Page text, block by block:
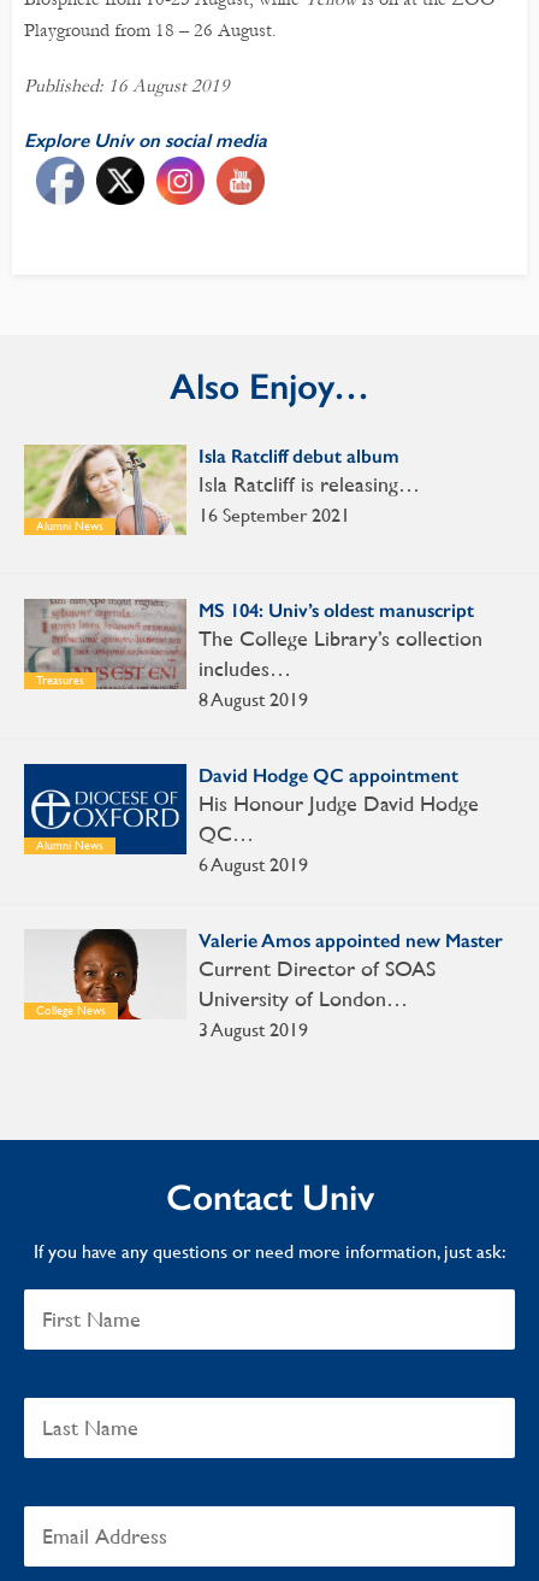
Playground from 18 – 26 August.
Published: 16 August 2019
Explore Univ on social media
Also Enjoy…
Alumni News
Isla Ratcliff debut album
16 September 2021
Isla Ratcliff is releasing…
Treasures
MS 104: Univ’s oldest manuscript
8 August 2019
The College Library’s collection
includes…
Alumni News
David Hodge QC appointment
6 August 2019
His Honour Judge David Hodge
QC…
College News
Valerie Amos appointed new Master
3 August 2019
Current Director of SOAS
University of London…
Contact Univ
If you have any questions or need more information, just ask: